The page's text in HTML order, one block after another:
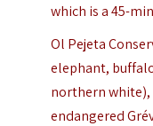
which is a 45-
Ol Pejeta
elephant,
northern white),
endangered